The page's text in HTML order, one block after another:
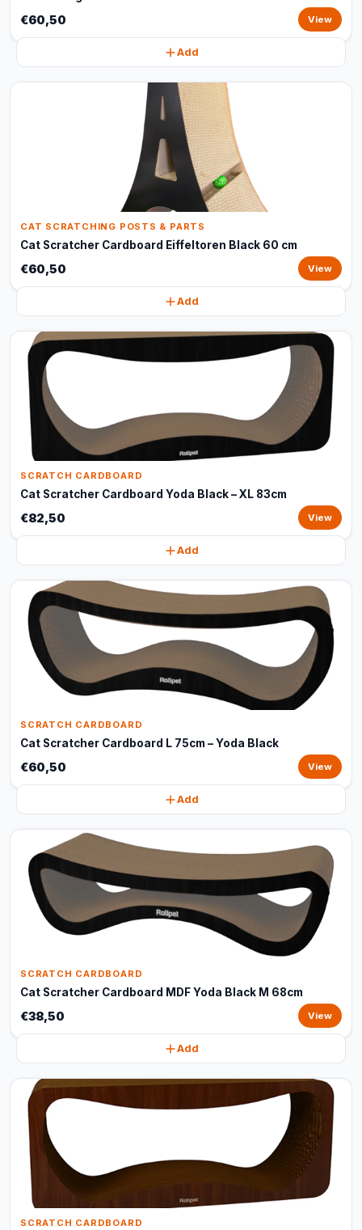
€60,50 View
Add
CAT SCRATCHING POSTS & PARTS
Cat Scratcher Cardboard Eiffeltoren Black 60 cm
€60,50 View
Add
SCRATCH CARDBOARD
Cat Scratcher Cardboard Yoda Black – XL 83cm
€82,50 View
Add
SCRATCH CARDBOARD
Cat Scratcher Cardboard L 75cm – Yoda Black
€60,50 View
Add
SCRATCH CARDBOARD
Cat Scratcher Cardboard MDF Yoda Black M 68cm
€38,50 View
Add
SCRATCH CARDBOARD